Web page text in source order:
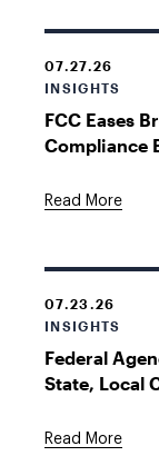
07.27.26
INSIGHTS
FCC Eases
Compliance
Read More
07.23.26
INSIGHTS
Federal
State, Local
Read More